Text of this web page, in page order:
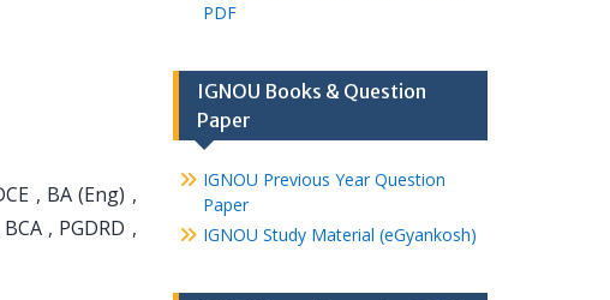
, BA (Eng) ,
, PGDRD ,
PDF
IGNOU Books & Question
Paper
IGNOU Previous Year Question
Paper
IGNOU Study Material (eGyankosh)